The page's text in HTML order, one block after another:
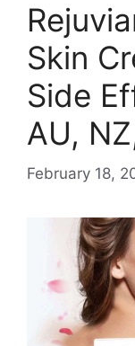
Skin
Side
AU,
February 18,